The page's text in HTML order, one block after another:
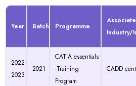
Year Batch Programme
Industry/
2022-
2023
2021
CATIA essentials
-Training
Program
CADD